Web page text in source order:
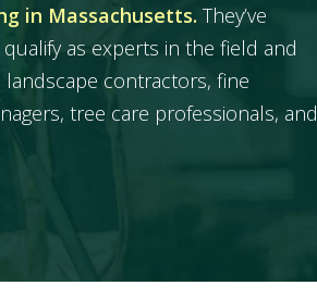
in Massachusetts.They’ve
as experts in the field and
contractors, fine
tree care professionals, and